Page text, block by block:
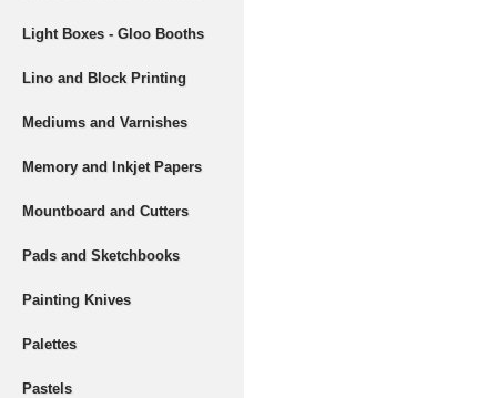
Light Boxes - Gloo Booths
Lino and Block Printing
Mediums and Varnishes
Memory and Inkjet Papers
Mountboard and Cutters
Pads and Sketchbooks
Painting Knives
Palettes
Pastels